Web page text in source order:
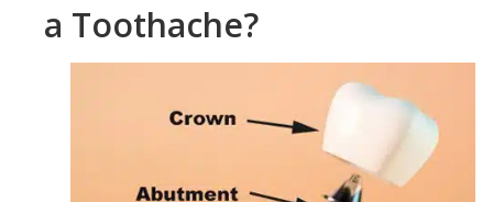
a Toothache?